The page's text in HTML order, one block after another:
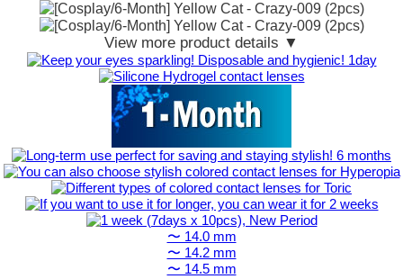
View more product details ▼
〜 14.0 mm
〜 14.2 mm
〜 14.5 mm